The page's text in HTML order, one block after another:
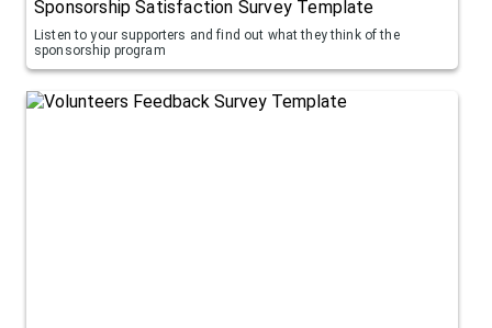
Sponsorship Satisfaction Survey Template
Listen to your supporters and find out what they think of the
sponsorship program